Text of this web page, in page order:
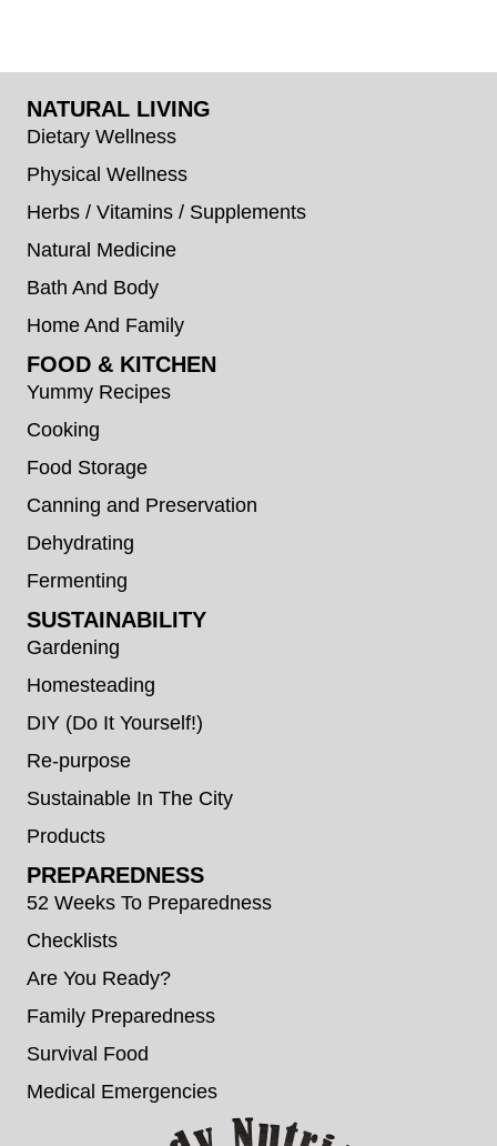
NATURAL LIVING
Dietary Wellness
Physical Wellness
Herbs / Vitamins / Supplements
Natural Medicine
Bath And Body
Home And Family
FOOD & KITCHEN
Yummy Recipes
Cooking
Food Storage
Canning and Preservation
Dehydrating
Fermenting
SUSTAINABILITY
Gardening
Homesteading
DIY (Do It Yourself!)
Re-purpose
Sustainable In The City
Products
PREPAREDNESS
52 Weeks To Preparedness
Checklists
Are You Ready?
Family Preparedness
Survival Food
Medical Emergencies